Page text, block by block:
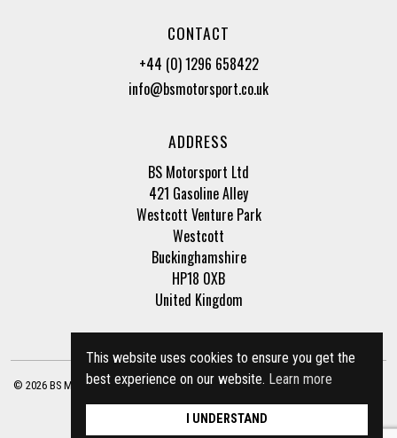
This website uses cookies to ensure you get the
best experience on our website. Learn more
I UNDERSTAND
CONTACT
+44 (0) 1296 658422
info@bsmotorsport.co.uk
ADDRESS
BS Motorsport Ltd
421 Gasoline Alley
Westcott Venture Park
Westcott
Buckinghamshire
HP18 0XB
United Kingdom
© 2026 BS Motorsport Ltd. Registered Company Number: 3210942 |Privacy Policy
| Terms of Business Site by racecar